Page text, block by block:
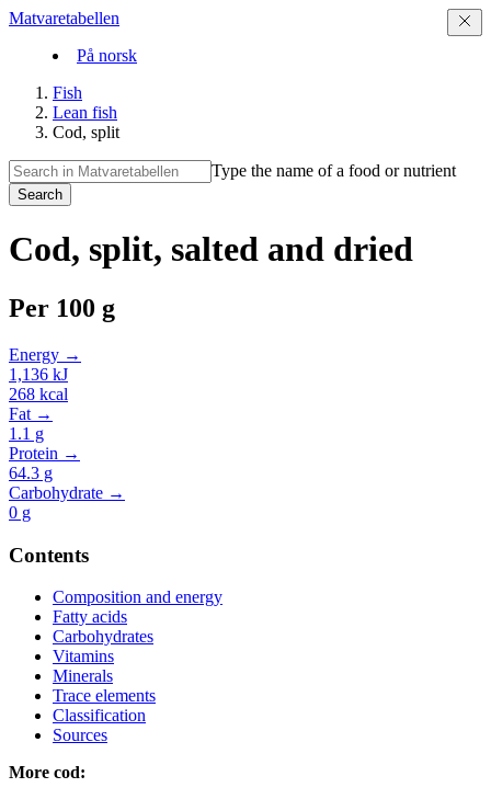
Matvaretabellen
På norsk
Fish
Lean fish
Cod, split
Type the name of a food or nutrient
Search
Cod, split, salted and dried
Per 100 g
Energy →
1,136 kJ
268 kcal
Fat →
1.1 g
Protein →
64.3 g
Carbohydrate →
0 g
Contents
Composition and energy
Fatty acids
Carbohydrates
Vitamins
Minerals
Trace elements
Classification
Sources
More cod: